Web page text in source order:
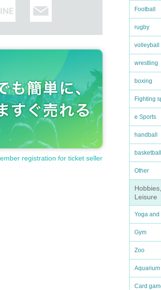
Football
rugby
volleyball
wrestling
boxing
Fighting
e Sports
handball
basketball
Other
Leisure
Yoga and
Gym
Zoo
Aquarium
Card
registration for ticket seller